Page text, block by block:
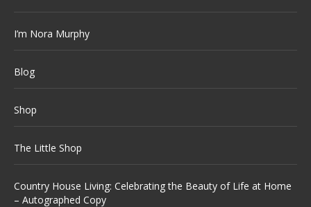
I’m Nora Murphy
Blog
Shop
The Little Shop
Country House Living: Celebrating the Beauty of Life at Home
– Autographed Copy